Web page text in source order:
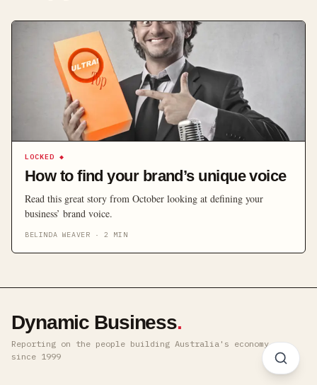
LOCKED ◆
How to find your brand’s unique voice
Read this great story from October looking at defining your
business’ brand voice.
BELINDA WEAVER ·2 MIN
Dynamic Business.
Reporting on the people building Australia's economy ·
since 1999